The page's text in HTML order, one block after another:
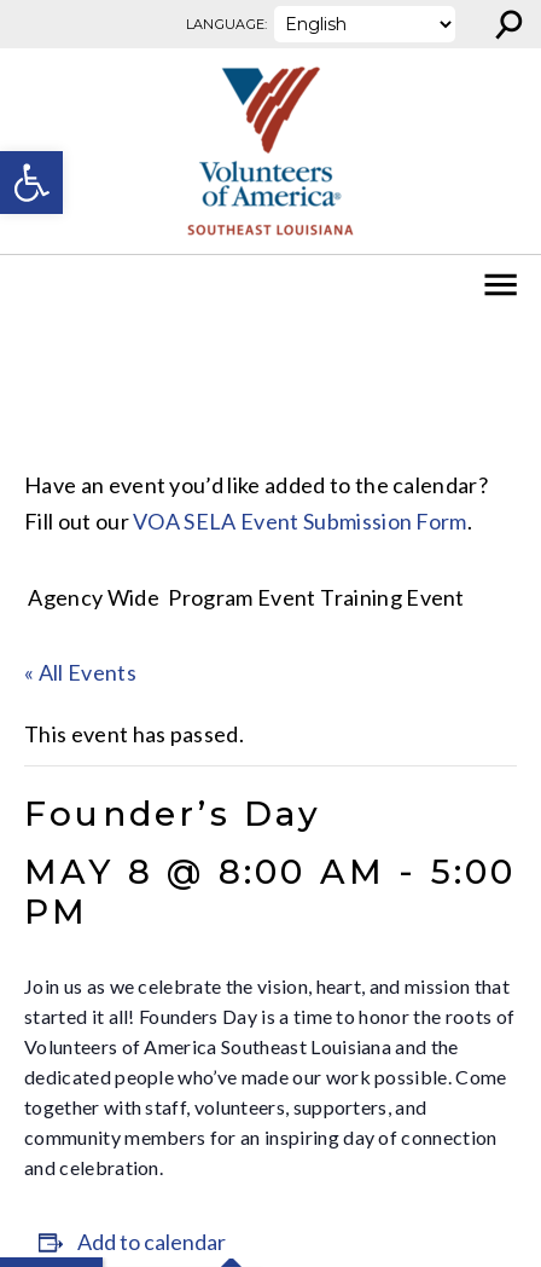
Open toolbar
LANGUAGE: ⚲
Have an event you’d like added to the calendar?
Fill out ourVOA SELA Event Submission Form.
Agency Wide Program Event Training Event
« All Events
This event has passed.
Founder’s Day
MAY 8 @ 8:00 AM - 5:00
PM
Join us as we celebrate the vision, heart, and mission that
started it all! Founders Day is a time to honor the roots of
Volunteers of America Southeast Louisiana and the
dedicated people who’ve made our work possible. Come
together with staff, volunteers, supporters, and
community members for an inspiring day of connection
and celebration.
Add to calendar